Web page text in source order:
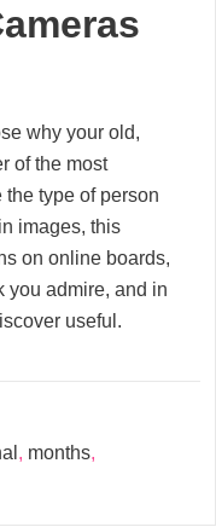
why your old,
of the most
the type of person
images, this
on online boards,
you admire, and in
useful.
, months,